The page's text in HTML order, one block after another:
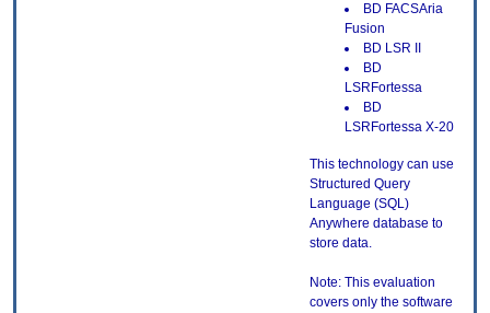
BD FACSAria
Fusion
BD LSR II
BD
LSRFortessa
BD
LSRFortessa X-20
This technology can use
Structured Query
Language (SQL)
Anywhere database to
store data.
Note: This evaluation
covers only the software